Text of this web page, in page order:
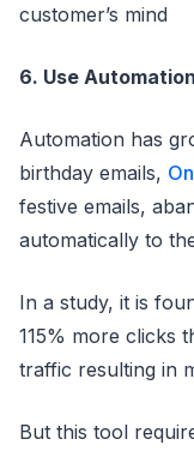
customer’s mind
6. Use
Automation has
birthday emails,
festive emails,
automatically to
In a study, it is
115% more clicks
traffic resulting in
But this tool